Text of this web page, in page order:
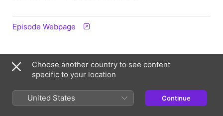
Episode Webpage
Information
Frequency
Choose another country to see content
specific to your location
United States Continue